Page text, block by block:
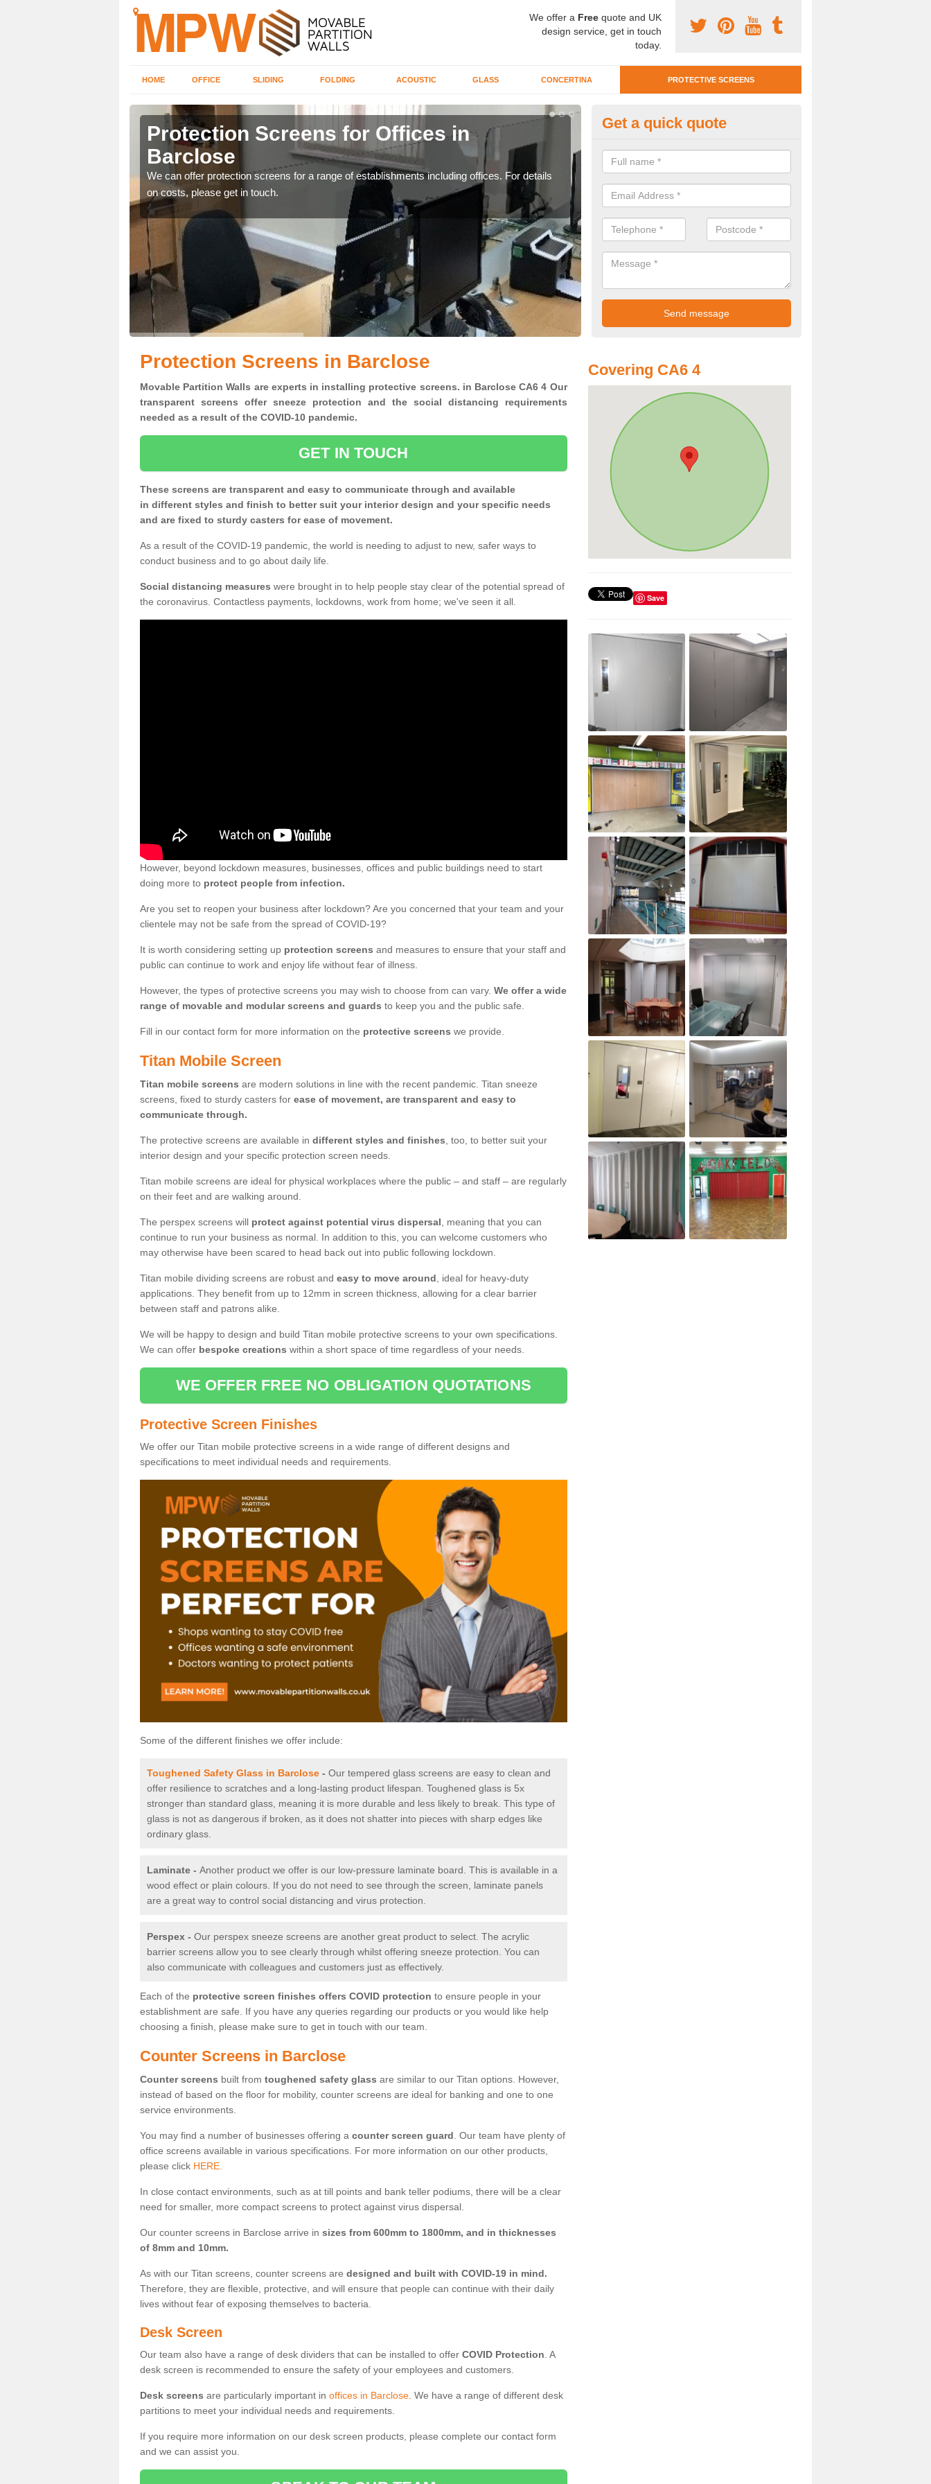
We offer a Free quote and UK
design service, get in touch
today.
HOME OFFICE SLIDING FOLDING ACOUSTIC GLASS CONCERTINA PROTECTIVE SCREENS
Protection Screens for Offices in
Barclose
We can offer protection screens for a range of establishments including offices. For details
on costs, please get in touch.
Protective Screen Guards in
If you require protective screen guards for your workplace, please get in
for the very best prices.
Get a quick quote
Protection Screens in Barclose
Movable Partition Walls are experts in installing protective screens. in Barclose CA6 4 Our
transparent screens offer sneeze protection and the social distancing requirements
needed as a result of the COVID-10 pandemic.
GET IN TOUCH
These screens are transparent and easy to communicate through and available
in different styles and finish to better suit your interior design and your specific needs
and are fixed to sturdy casters for ease of movement.
As a result of the COVID-19 pandemic, the world is needing to adjust to new, safer ways to
conduct business and to go about daily life.
Social distancing measures were brought in to help people stay clear of the potential spread of
the coronavirus. Contactless payments, lockdowns, work from home; we've seen it all.
However, beyond lockdown measures, businesses, offices and public buildings need to start
doing more to protect people from infection.
Are you set to reopen your business after lockdown? Are you concerned that your team and your
clientele may not be safe from the spread of COVID-19?
It is worth considering setting up protection screens and measures to ensure that your staff and
public can continue to work and enjoy life without fear of illness.
However, the types of protective screens you may wish to choose from can vary. We offer a wide
range of movable and modular screens and guards to keep you and the public safe.
Fill in our contact form for more information on the protective screens we provide.
Titan Mobile Screen
Titan mobile screens are modern solutions in line with the recent pandemic. Titan sneeze
screens, fixed to sturdy casters for ease of movement, are transparent and easy to
communicate through.
The protective screens are available in different styles and finishes , too, to better suit your
interior design and your specific protection screen needs.
Titan mobile screens are ideal for physical workplaces where the public – and staff – are regularly
on their feet and are walking around.
The perspex screens will protect against potential virus dispersal , meaning that you can
continue to run your business as normal. In addition to this, you can welcome customers who
may otherwise have been scared to head back out into public following lockdown.
Titan mobile dividing screens are robust and easy to move around , ideal for heavy-duty
applications. They benefit from up to 12mm in screen thickness, allowing for a clear barrier
between staff and patrons alike.
We will be happy to design and build Titan mobile protective screens to your own specifications.
We can offer bespoke creations within a short space of time regardless of your needs.
WE OFFER FREE NO OBLIGATION QUOTATIONS
Protective Screen Finishes
We offer our Titan mobile protective screens in a wide range of different designs and
specifications to meet individual needs and requirements.
Some of the different finishes we offer include:
Toughened Safety Glass in Barclose - Our tempered glass screens are easy to clean and
offer resilience to scratches and a long-lasting product lifespan. Toughened glass is 5x
stronger than standard glass, meaning it is more durable and less likely to break. This type of
glass is not as dangerous if broken, as it does not shatter into pieces with sharp edges like
ordinary glass.
Laminate - Another product we offer is our low-pressure laminate board. This is available in a
wood effect or plain colours. If you do not need to see through the screen, laminate panels
are a great way to control social distancing and virus protection.
Perspex - Our perspex sneeze screens are another great product to select. The acrylic
barrier screens allow you to see clearly through whilst offering sneeze protection. You can
also communicate with colleagues and customers just as effectively.
Each of the protective screen finishes offers COVID protection to ensure people in your
establishment are safe. If you have any queries regarding our products or you would like help
choosing a finish, please make sure to get in touch with our team.
Counter Screens in Barclose
Counter screens built from toughened safety glass are similar to our Titan options. However,
instead of based on the floor for mobility, counter screens are ideal for banking and one to one
service environments.
You may find a number of businesses offering a counter screen guard . Our team have plenty of
office screens available in various specifications. For more information on our other products,
please click HERE.
In close contact environments, such as at till points and bank teller podiums, there will be a clear
need for smaller, more compact screens to protect against virus dispersal.
Our counter screens in Barclose arrive in sizes from 600mm to 1800mm, and in thicknesses
of 8mm and 10mm.
As with our Titan screens, counter screens are designed and built with COVID-19 in mind.
Therefore, they are flexible, protective, and will ensure that people can continue with their daily
lives without fear of exposing themselves to bacteria.
Desk Screen
Our team also have a range of desk dividers that can be installed to offer COVID Protection . A
desk screen is recommended to ensure the safety of your employees and customers.
Desk screens are particularly important in offices in Barclose . We have a range of different desk
partitions to meet your individual needs and requirements.
If you require more information on our desk screen products, please complete our contact form
and we can assist you.
Covering CA6 4
Save